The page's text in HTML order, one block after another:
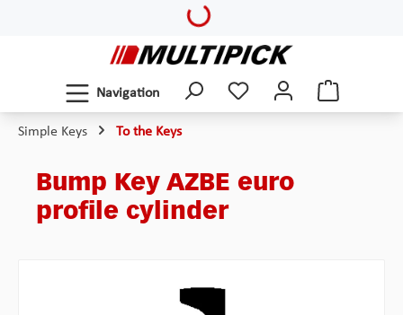
Loading...
Navigation
Simple Keys To the Keys
Bump Key AZBE euro
profile cylinder